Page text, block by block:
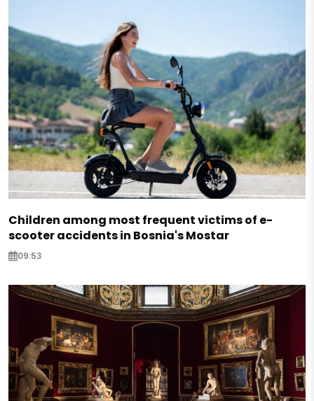
Children among most frequent victims of e-
scooter accidents in Bosnia's Mostar
09:53